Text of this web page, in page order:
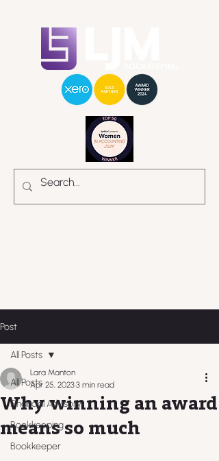
Post
All Posts
Financial Advisory
Bookkeeping
Bookkeeper
All Posts
Why winning an award
means so much
Lara Manton
Apr 25, 20233 min read